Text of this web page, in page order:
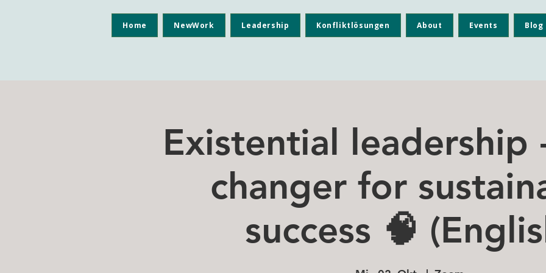
Home NewWork Leadership Konfliktlösungen About Events Blog
Existential leadership
changer for
success 🧠